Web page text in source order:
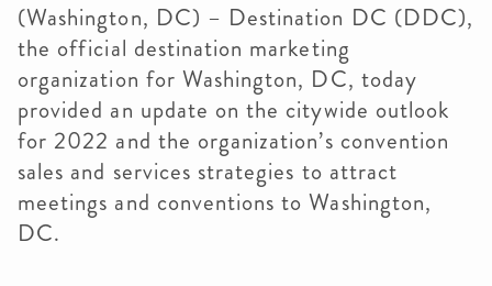
(Washington, DC) – Destination DC (DDC),
the official destination marketing
organization for Washington, DC, today
provided an update on the citywide outlook
for 2022 and the organization’s convention
sales and services strategies to attract
meetings and conventions to Washington,
DC.